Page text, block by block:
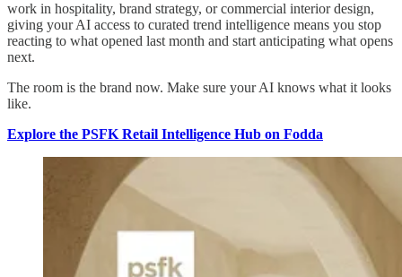
work in hospitality, brand strategy, or commercial interior design,
giving your AI access to curated trend intelligence means you stop
reacting to what opened last month and start anticipating what opens
next.
The room is the brand now. Make sure your AI knows what it looks
like.
Explore the PSFK Retail Intelligence Hub on Fodda